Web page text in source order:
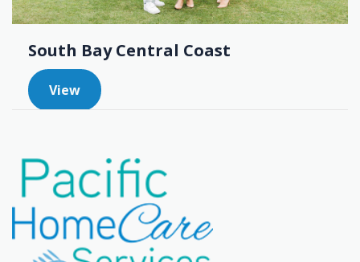
South Bay Central Coast
View